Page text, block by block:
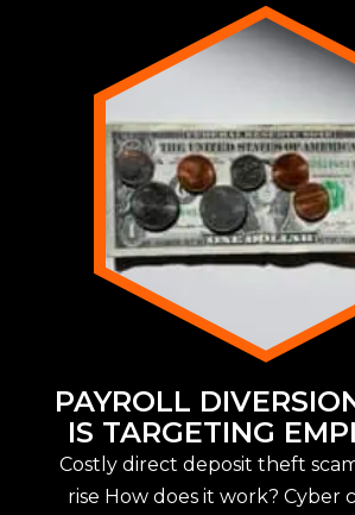
PAYROLL
IS TARGETING
Costly direct deposit theft
rise How does it work? Cyber